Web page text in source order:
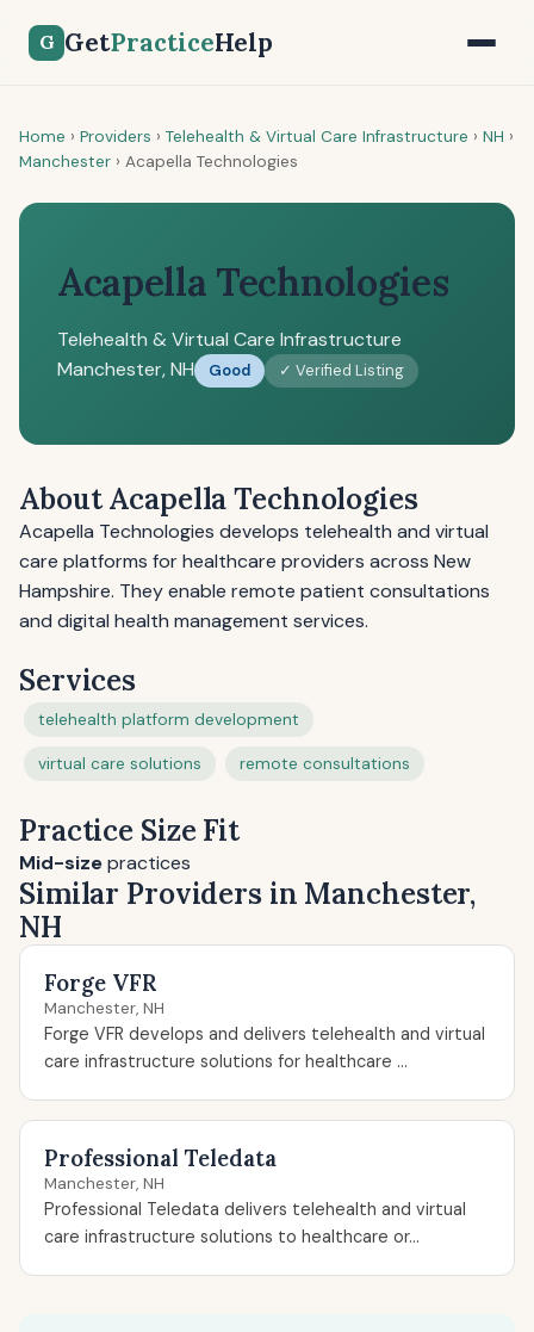
G GetPracticeHelp
Home › Providers › Telehealth & Virtual Care Infrastructure › NH ›
Manchester › Acapella Technologies
Acapella Technologies
Telehealth & Virtual Care Infrastructure
Manchester, NH
Good ✓ Verified Listing
About Acapella Technologies
Acapella Technologies develops telehealth and virtual
care platforms for healthcare providers across New
Hampshire. They enable remote patient consultations
and digital health management services.
Services
telehealth platform development
virtual care solutions remote consultations
Practice Size Fit
Mid-sizepractices
Similar Providers in Manchester,
NH
Forge VFR
Manchester, NH
Forge VFR develops and delivers telehealth and virtual
care infrastructure solutions for healthcare ...
Professional Teledata
Manchester, NH
Professional Teledata delivers telehealth and virtual
care infrastructure solutions to healthcare or...